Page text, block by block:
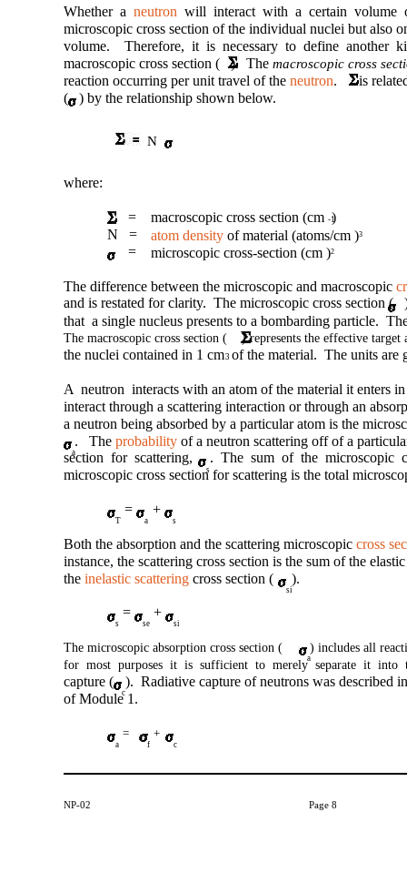
N
NP-02 Page 8
Whether aneutron will interact with a certain volume
microscopic cross section of the individual nuclei but also
volume. Therefore, it is necessary to define another
macroscopic cross section ( ). Themacroscopic cross
reaction occurring per unit travel of theneutron. is related
( ) by the relationship shown below.
where:
= macroscopic cross section (cm )
-1
N = atom density of material (atoms/cm )3
= microscopic cross-section (cm )2
The difference between the microscopic and macroscopic
and is restated for clarity. The microscopic cross section (
that a single nucleus presents to a bombarding particle.
The macroscopic cross section ( ) represents the effective target
the nuclei contained in 1 cm of the material. The units are
3
A neutron interacts with an atom of the material it enters
interact through a scattering interaction or through an
a neutron being absorbed by a particular atom is the
. Theprobability of a neutron scattering off of a
a
section for scattering, . The sum of the microscopic
s
microscopic cross section for scattering is the total
= +
T a s
Both the absorption and the scattering microscopiccross
instance, the scattering cross section is the sum of the
theinelastic scattering cross section ( ).
si
= +
s se si
The microscopic absorption cross section ( ) includes all
a
for most purposes it is sufficient to merely separate it into
capture ( ). Radiative capture of neutrons was described
c
of Module 1.
= +
a f c